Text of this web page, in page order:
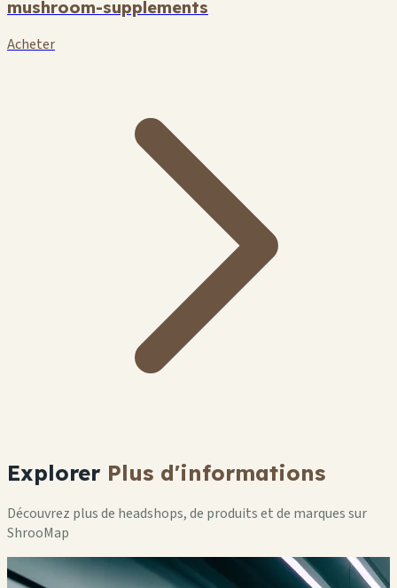
mushroom-supplements
Acheter
Explorer Plus d'informations
Découvrez plus de headshops, de produits et de marques sur
ShrooMap